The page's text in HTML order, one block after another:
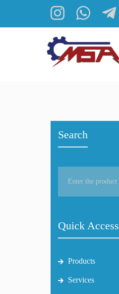
Search
Quick Access
Products
Services